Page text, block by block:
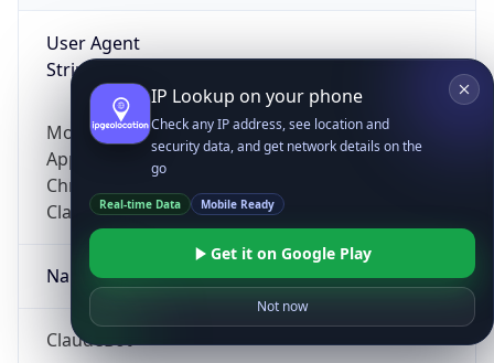
User Agent
String
Mozilla/5.0 (Linux; Android 14; Pixel 8)
AppleWebKit/537.36 (KHTML, like Gecko)
Chrome/131.0.0.0 Mobile Safari/537.36;
ClaudeBot/1.0; +claudebot@anthropic.com)
Name
ClaudeBot
IP Lookup on your phone
Check any IP address, see location and
security data, and get network details on the
go
Real-time Data Mobile Ready
Get it on Google Play
Not now